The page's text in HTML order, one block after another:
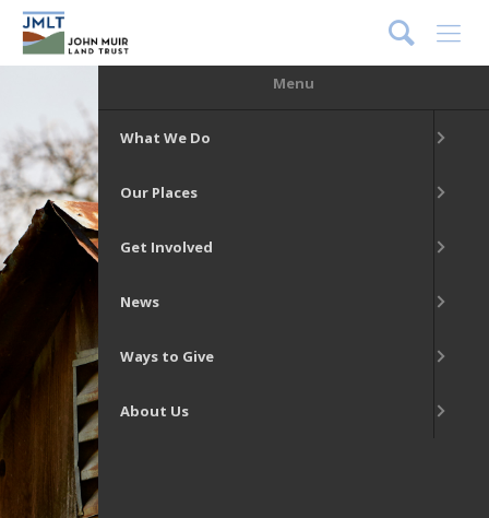
Menu
What We Do
Our Places
Get Involved
News
Ways to Give
About Us